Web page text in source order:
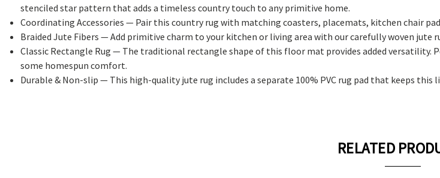
stenciled star pattern that adds a timeless country touch to any primitive home.
Coordinating Accessories — Pair this country rug with matching coasters, placemats, kitchen chair
Braided Jute Fibers — Add primitive charm to your kitchen or living area with our carefully woven jute
Classic Rectangle Rug — The traditional rectangle shape of this floor mat provides added versatility.
some homespun comfort.
Durable & Non-slip — This high-quality jute rug includes a separate 100% PVC rug pad that keeps
RELATED